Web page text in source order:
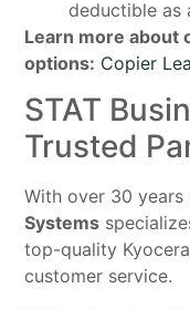
deductible as
Learn more about
options: Copier
STAT
Trusted
With over 30
Systems
top-quality
customer service.